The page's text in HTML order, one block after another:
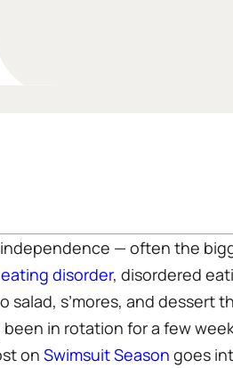
— often the
disorder, disordered
s’mores, and dessert
in rotation for a few
on Swimsuit Season goes